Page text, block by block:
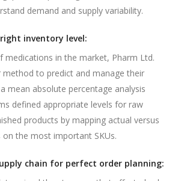
demand and supply variability.
inventory level:
medications in the market, Pharm Ltd.
method to predict and manage their
mean absolute percentage analysis
defined appropriate levels for raw
products by mapping actual versus
the most important SKUs.
chain for perfect order planning: